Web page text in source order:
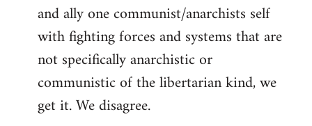
and ally one communist/anarchists self
with fighting forces and systems that are
not specifically anarchistic or
communistic of the libertarian kind, we
get it. We disagree.